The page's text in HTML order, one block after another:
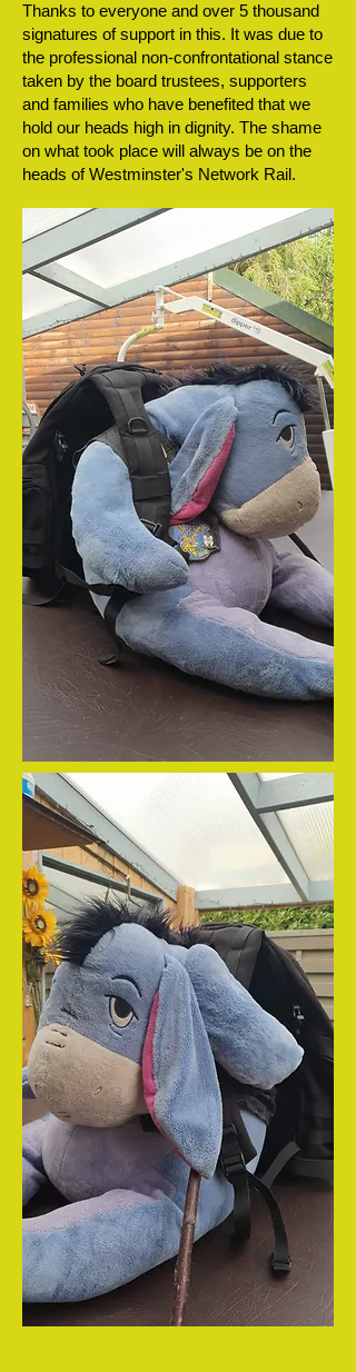
Thanks to everyone and over 5 thousand
signatures of support in this. It was due to
the professional non-confrontational stance
taken by the board trustees, supporters
and families who have benefited that we
hold our heads high in dignity. The shame
on what took place will always be on the
heads of Westminster's Network Rail.